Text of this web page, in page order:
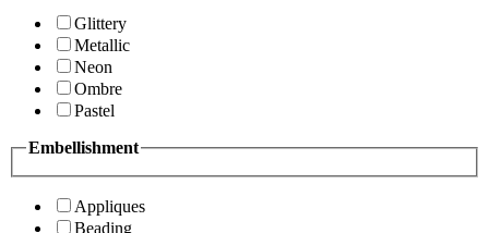
Glittery
Metallic
Neon
Ombre
Pastel
Embellishment
Appliques
Beading